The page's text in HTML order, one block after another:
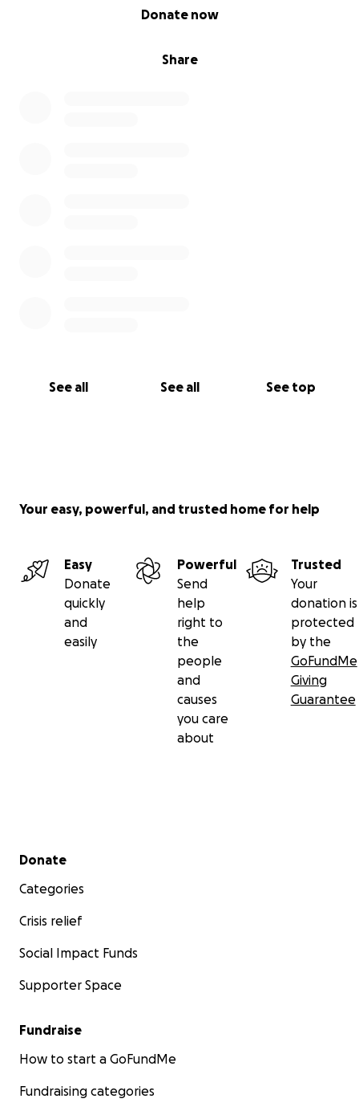
Share
Donate now
See all See all See top
Your easy, powerful, and trusted home for help
Easy
Donate
quickly
and
easily
Powerful
Send
help
right to
the
people
and
causes
you care
about
Trusted
Your
donation is
protected
by the
GoFundMe
Giving
Guarantee
Secondary menu
Donate
Categories
Crisis relief
Social Impact Funds
Supporter Space
Fundraise
How to start a GoFundMe
Fundraising categories